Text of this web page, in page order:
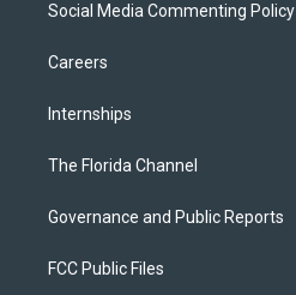
Social Media Commenting Policy
Careers
Internships
The Florida Channel
Governance and Public Reports
FCC Public Files